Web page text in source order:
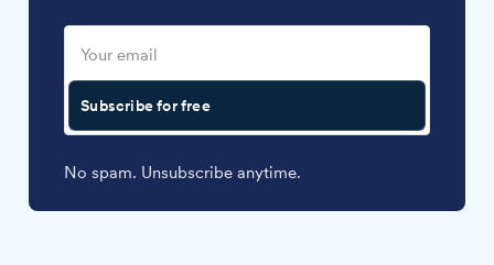
Subscribe for free
No spam. Unsubscribe anytime.